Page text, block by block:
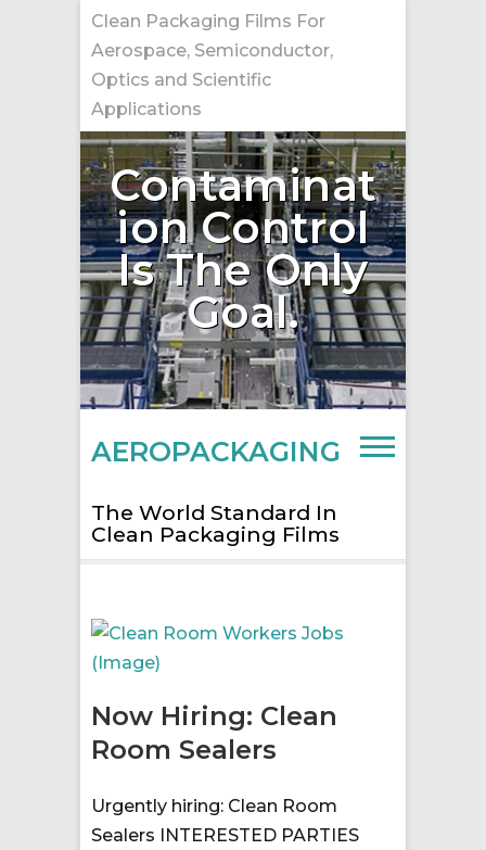
Skip
to
content
Clean Packaging Films For
Aerospace, Semiconductor,
Optics and Scientific
Applications
Contaminat
ion Control
Is The Only
Goal.
AEROPACKAGING
The World Standard In
Clean Packaging Films
Now Hiring: Clean
Room Sealers
Urgently hiring: Clean Room
Sealers INTERESTED PARTIES